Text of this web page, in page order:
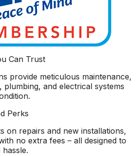
Can Trust
provide meticulous maintenance,
plumbing, and electrical systems
Perks
on repairs and new installations,
no extra fees – all designed to